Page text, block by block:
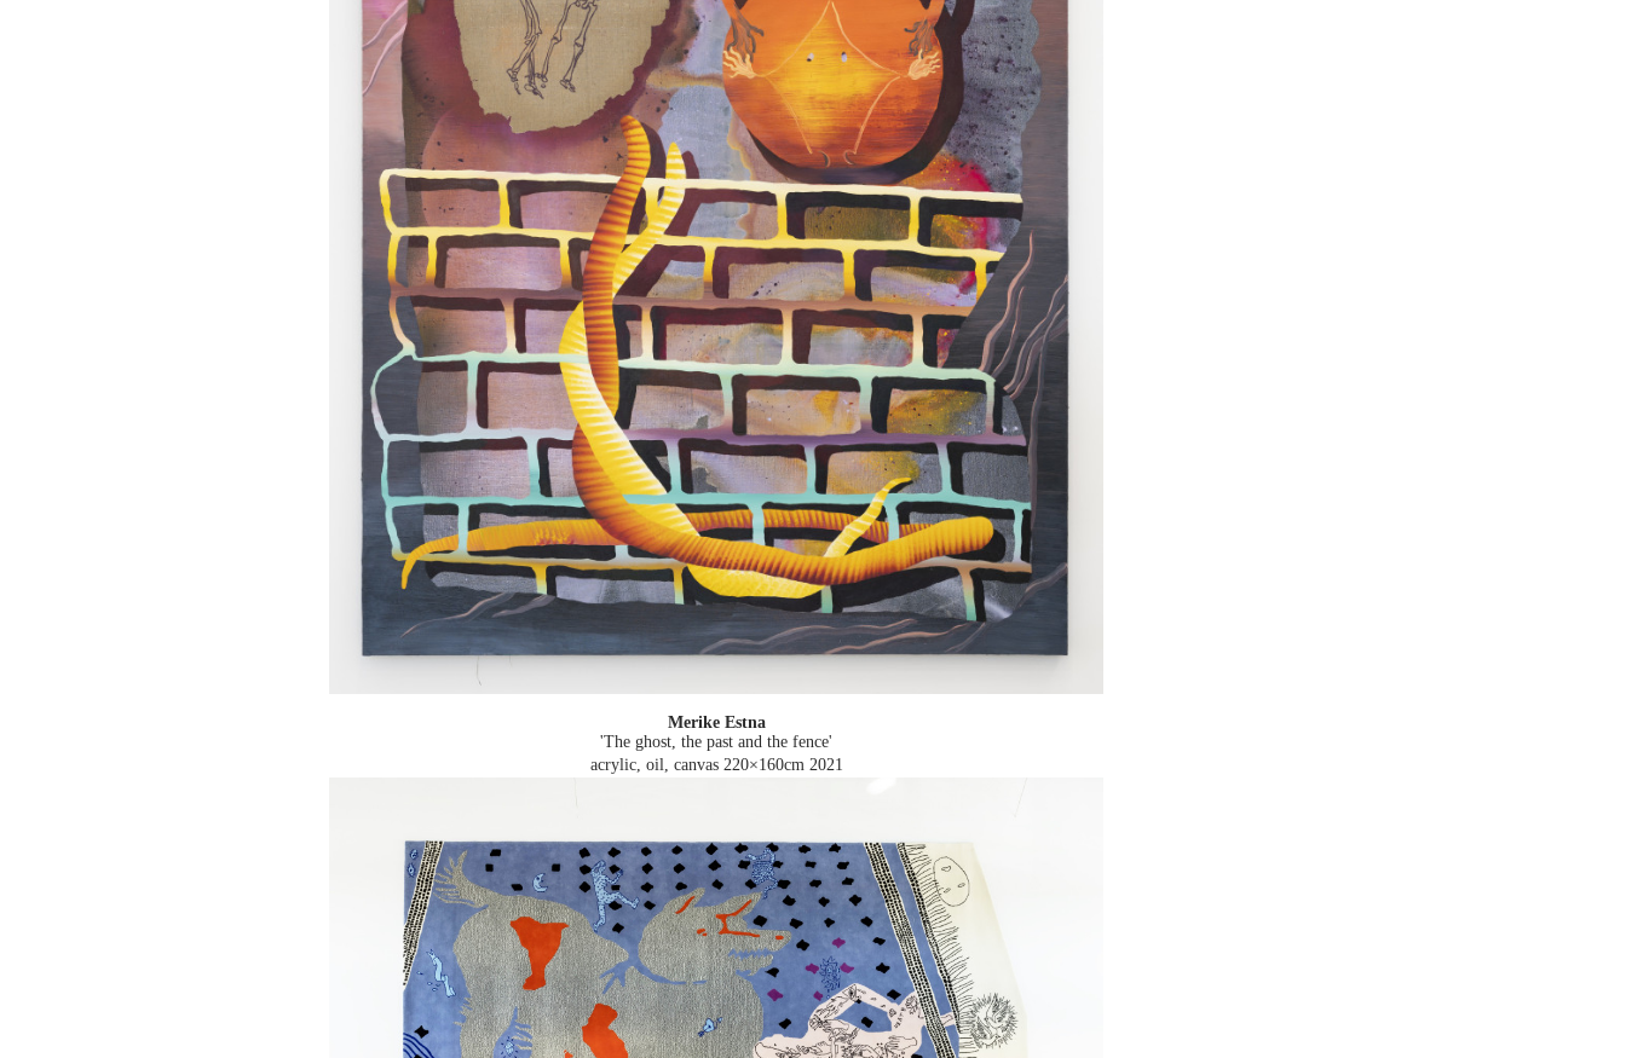
Merike Estna
'The ghost, the past and the fence'
acrylic, oil, canvas 220×160cm 2021